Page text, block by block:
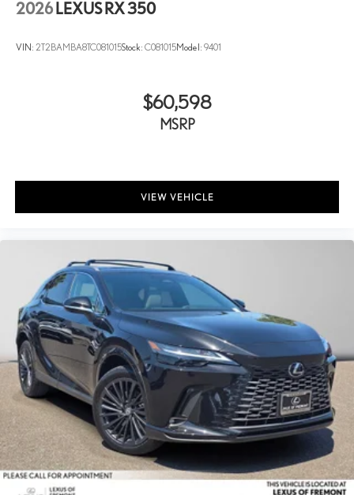
2026 LEXUS RX 350
VIN: 2T2BAMBA8TC081015Stock: C081015Model: 9401
$60,598
MSRP
VIEW VEHICLE